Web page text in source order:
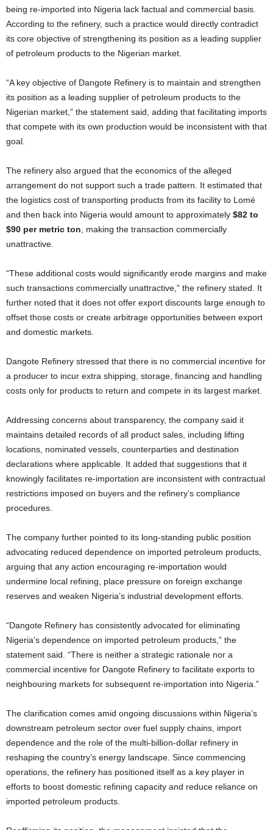
being re-imported into Nigeria lack factual and commercial basis.
According to the refinery, such a practice would directly contradict
its core objective of strengthening its position as a leading supplier
of petroleum products to the Nigerian market.
“A key objective of Dangote Refinery is to maintain and strengthen
its position as a leading supplier of petroleum products to the
Nigerian market,” the statement said, adding that facilitating imports
that compete with its own production would be inconsistent with that
goal.
The refinery also argued that the economics of the alleged
arrangement do not support such a trade pattern. It estimated that
the logistics cost of transporting products from its facility to Lomé
and then back into Nigeria would amount to approximately $82 to
$90 per metric ton , making the transaction commercially
unattractive.
“These additional costs would significantly erode margins and make
such transactions commercially unattractive,” the refinery stated. It
further noted that it does not offer export discounts large enough to
offset those costs or create arbitrage opportunities between export
and domestic markets.
Dangote Refinery stressed that there is no commercial incentive for
a producer to incur extra shipping, storage, financing and handling
costs only for products to return and compete in its largest market.
Addressing concerns about transparency, the company said it
maintains detailed records of all product sales, including lifting
locations, nominated vessels, counterparties and destination
declarations where applicable. It added that suggestions that it
knowingly facilitates re-importation are inconsistent with contractual
restrictions imposed on buyers and the refinery’s compliance
procedures.
The company further pointed to its long-standing public position
advocating reduced dependence on imported petroleum products,
arguing that any action encouraging re-importation would
undermine local refining, place pressure on foreign exchange
reserves and weaken Nigeria’s industrial development efforts.
“Dangote Refinery has consistently advocated for eliminating
Nigeria’s dependence on imported petroleum products,” the
statement said. “There is neither a strategic rationale nor a
commercial incentive for Dangote Refinery to facilitate exports to
neighbouring markets for subsequent re-importation into Nigeria.”
The clarification comes amid ongoing discussions within Nigeria’s
downstream petroleum sector over fuel supply chains, import
dependence and the role of the multi-billion-dollar refinery in
reshaping the country’s energy landscape. Since commencing
operations, the refinery has positioned itself as a key player in
efforts to boost domestic refining capacity and reduce reliance on
imported petroleum products.